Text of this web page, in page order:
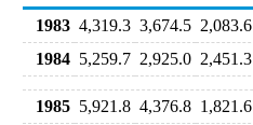
1983 4,319.3 3,674.5 2,083.6
1984 5,259.7 2,925.0 2,451.3
1985 5,921.8 4,376.8 1,821.6